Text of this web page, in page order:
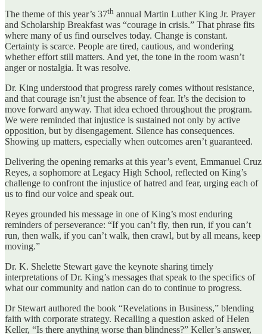
The theme of this year’s 37th annual Martin Luther King Jr. Prayer
and Scholarship Breakfast was “courage in crisis.” That phrase fits
where many of us find ourselves today. Change is constant.
Certainty is scarce. People are tired, cautious, and wondering
whether effort still matters. And yet, the tone in the room wasn’t
anger or nostalgia. It was resolve.
Dr. King understood that progress rarely comes without resistance,
and that courage isn’t just the absence of fear. It’s the decision to
move forward anyway. That idea echoed throughout the program.
We were reminded that injustice is sustained not only by active
opposition, but by disengagement. Silence has consequences.
Showing up matters, especially when outcomes aren’t guaranteed.
Delivering the opening remarks at this year’s event, Emmanuel Cruz
Reyes, a sophomore at Legacy High School, reflected on King’s
challenge to confront the injustice of hatred and fear, urging each of
us to find our voice and speak out.
Reyes grounded his message in one of King’s most enduring
reminders of perseverance: “If you can’t fly, then run, if you can’t
run, then walk, if you can’t walk, then crawl, but by all means, keep
moving.”
Dr. K. Shelette Stewart gave the keynote sharing timely
interpretations of Dr. King’s messages that speak to the specifics of
what our community and nation can do to continue to progress.
Dr Stewart authored the book “Revelations in Business,” blending
faith with corporate strategy. Recalling a question asked of Helen
Keller, “Is there anything worse than blindness?” Keller’s answer,